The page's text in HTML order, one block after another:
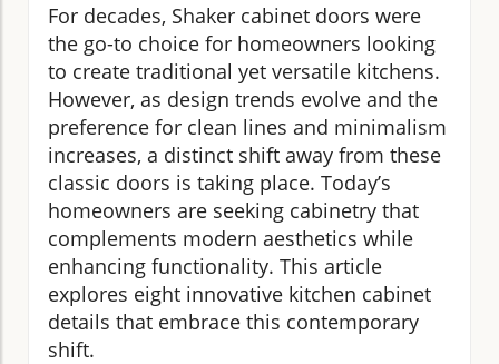
For decades, Shaker cabinet doors were
the go-to choice for homeowners looking
to create traditional yet versatile kitchens.
However, as design trends evolve and the
preference for clean lines and minimalism
increases, a distinct shift away from these
classic doors is taking place. Today’s
homeowners are seeking cabinetry that
complements modern aesthetics while
enhancing functionality. This article
explores eight innovative kitchen cabinet
details that embrace this contemporary
shift.